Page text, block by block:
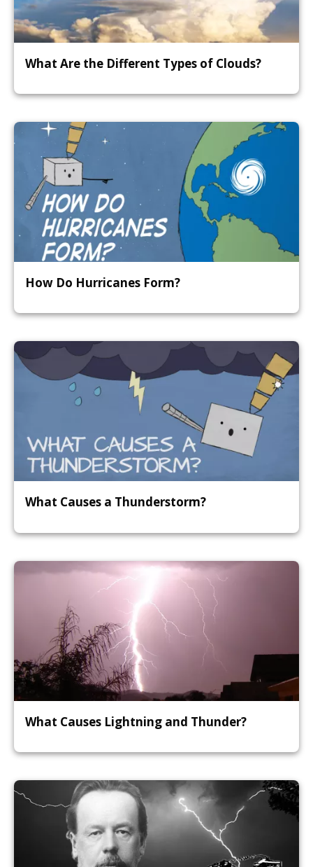
What Are the Different Types of Clouds?
How Do Hurricanes Form?
What Causes a Thunderstorm?
What Causes Lightning and Thunder?